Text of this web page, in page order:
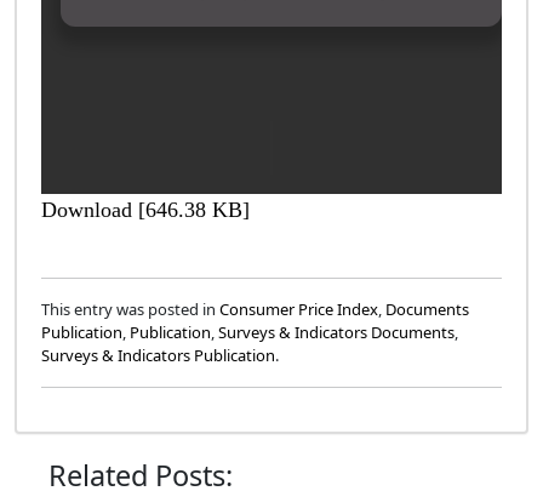
Download [646.38 KB]
This entry was posted in Consumer Price Index, Documents
Publication, Publication,Surveys & Indicators Documents,
Surveys & Indicators Publication.
Related Posts: